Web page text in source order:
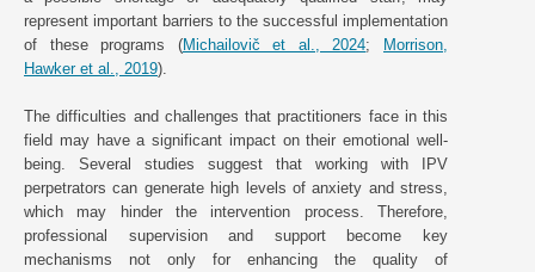
represent important barriers to the successful implementation
of these programs (Michailovič et al., 2024; Morrison,
Hawker et al., 2019).
The difficulties and challenges that practitioners face in this
field may have a significant impact on their emotional well-
being. Several studies suggest that working with IPV
perpetrators can generate high levels of anxiety and stress,
which may hinder the intervention process. Therefore,
professional supervision and support become key
mechanisms not only for enhancing the quality of